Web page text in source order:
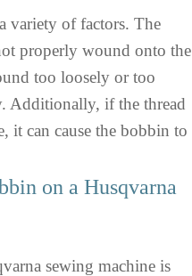
variety of factors. The
properly wound onto the
too loosely or too
Additionally, if the thread
it can cause the bobbin to
on a Husqvarna
sewing machine is